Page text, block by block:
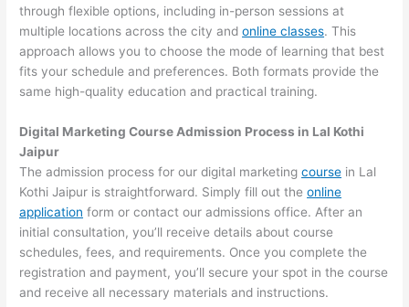
through flexible options, including in-person sessions at
multiple locations across the city andonline classes. This
approach allows you to choose the mode of learning that best
fits your schedule and preferences. Both formats provide the
same high-quality education and practical training.
Digital Marketing Course Admission Process in Lal Kothi
Jaipur
The admission process for our digital marketingcourse in Lal
Kothi Jaipur is straightforward. Simply fill out theonline
application form or contact our admissions office. After an
initial consultation, you’ll receive details about course
schedules, fees, and requirements. Once you complete the
registration and payment, you’ll secure your spot in the course
and receive all necessary materials and instructions.